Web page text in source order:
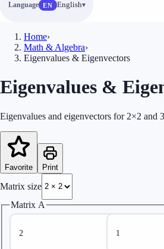
Language EN English
Home›
Math & Algebra›
Eigenvalues & Eigenvectors
Eigenvalues &
Eigenvalues and eigenvectors for 2×2 and
Favorite Print
Matrix size
Matrix A